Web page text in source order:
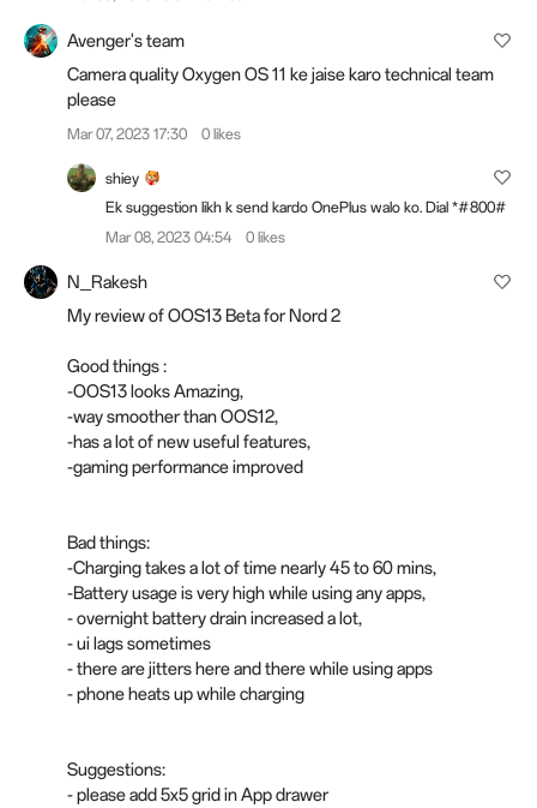
Avenger's team
Camera quality Oxygen OS 11 ke jaise karo technical team
please
Mar 07, 2023 17:30 0 likes
shiey
Ek suggestion likh k send kardo OnePlus walo ko. Dial *#800#
Mar 08, 2023 04:54
0 likes
N_Rakesh
My review of OOS13 Beta for Nord 2
Good things :
-OOS13 looks Amazing,
-way smoother than OOS12,
-has a lot of new useful features,
-gaming performance improved
Bad things:
-Charging takes a lot of time nearly 45 to 60 mins,
-Battery usage is very high while using any apps,
- overnight battery drain increased a lot,
- ui lags sometimes
- there are jitters here and there while using apps
- phone heats up while charging
Suggestions:
- please add 5x5 grid in App drawer